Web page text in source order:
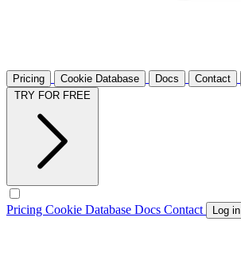
Pricing Cookie Database Docs Contact
Pricing Cookie Database Docs Contact Log in